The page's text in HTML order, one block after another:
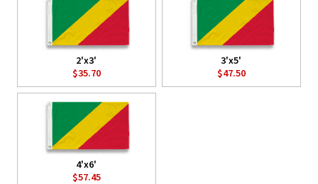
2'x3'
$35.70
3'x5'
$47.50
4'x6'
$57.45